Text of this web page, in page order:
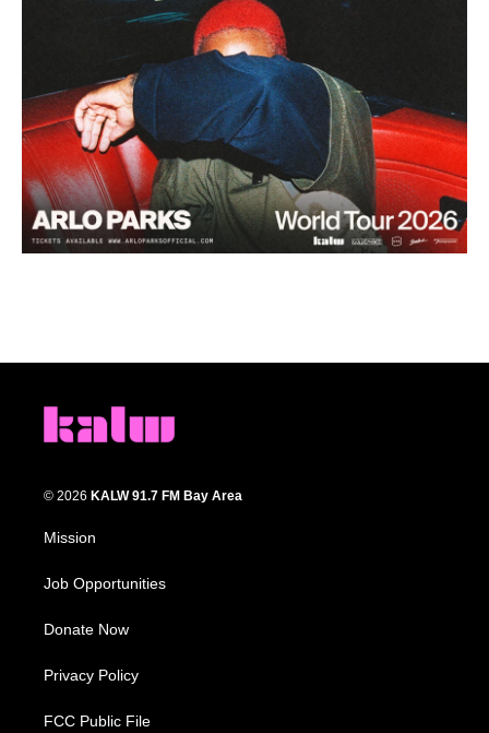
© 2026 KALW 91.7 FM Bay Area
Mission
Job Opportunities
Donate Now
Privacy Policy
FCC Public File